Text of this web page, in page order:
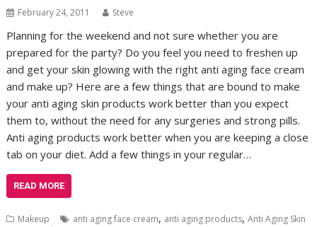
February 24, 2011 Steve
Planning for the weekend and not sure whether you are
prepared for the party? Do you feel you need to freshen up
and get your skin glowing with the right anti aging face cream
and make up? Here are a few things that are bound to make
your anti aging skin products work better than you expect
them to, without the need for any surgeries and strong pills.
Anti aging products work better when you are keeping a close
tab on your diet. Add a few things in your regular…
READ MORE
Makeup anti aging face cream, anti aging products,Anti Aging Skin